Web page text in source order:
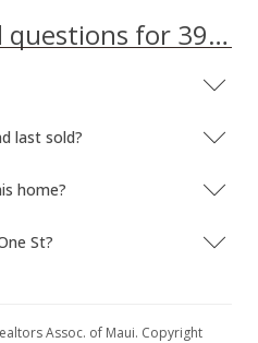
Frequently asked questions for 399 One St
last sold?
home?
St?
Assoc. of Maui. Copyright